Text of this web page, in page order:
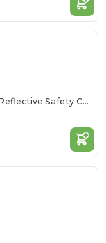
Ultimate Weatherproof Reflective Safety Coat